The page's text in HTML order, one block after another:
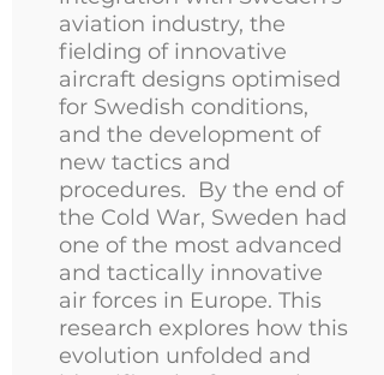
aviation industry, the
fielding of innovative
aircraft designs optimised
for Swedish conditions,
and the development of
new tactics and
procedures. By the end of
the Cold War, Sweden had
one of the most advanced
and tactically innovative
air forces in Europe. This
research explores how this
evolution unfolded and